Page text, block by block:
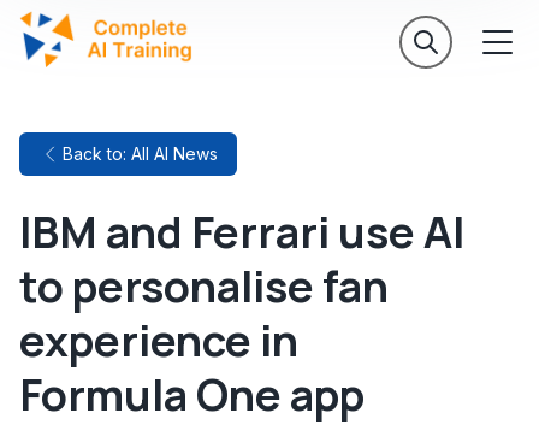
Back to: All AI News
IBM and Ferrari use AI
to personalise fan
experience in
Formula One app